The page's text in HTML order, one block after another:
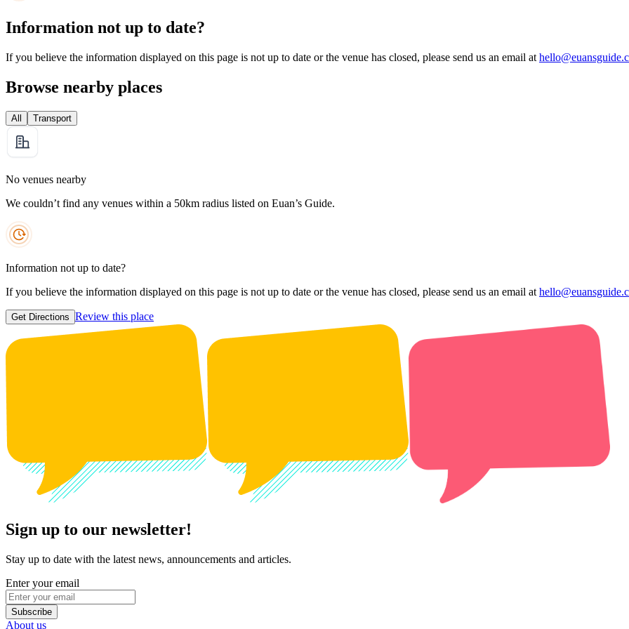
Information not up to date?
If you believe the information displayed on this page is not up to date or the venue has closed, please send us an email at
Browse nearby places
All Transport
No venues nearby
We couldn’t find any venues within a 50km radius listed on Euan’s Guide.
Information not up to date?
If you believe the information displayed on this page is not up to date or the venue has closed, please send us an email at
Get Directions Review this place
Sign up to our newsletter!
Stay up to date with the latest news, announcements and articles.
Enter your email
Subscribe
About us